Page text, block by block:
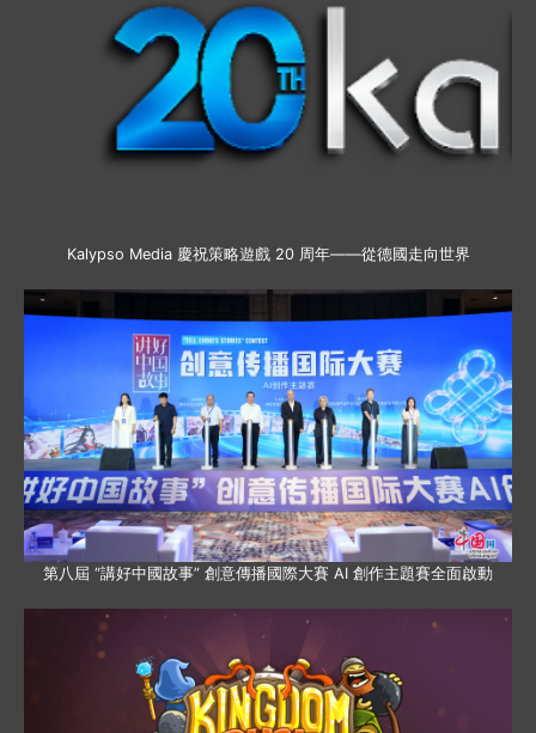
Kalypso Media 慶祝策略遊戲 20 周年——從德國走向世界
第八屆 “講好中國故事” 創意傳播國際大賽 AI 創作主題賽全面啟動